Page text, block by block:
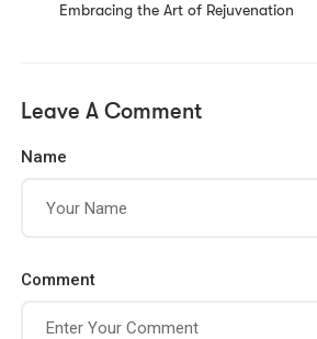
Embracing the Art of Rejuvenation
Leave A Comment
Name
Comment